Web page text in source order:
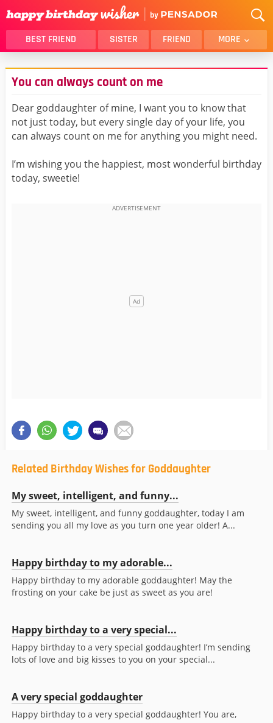
BEST FRIEND SISTER FRIEND MORE
THANK YOU
BROTHER
DAUGHTER
HUSBAND
FUNNY
LOVER
WIFE
GIRLFRIEND
BOYFRIEND
BELATED
You can always count on me
Dear goddaughter of mine, I want you to know that
not just today, but every single day of your life, you
can always count on me for anything you might need.
I’m wishing you the happiest, most wonderful birthday
today, sweetie!
Related Birthday Wishes for Goddaughter
My sweet, intelligent, and funny...
My sweet, intelligent, and funny goddaughter, today I am
sending you all my love as you turn one year older! A...
Happy birthday to my adorable...
Happy birthday to my adorable goddaughter! May the
frosting on your cake be just as sweet as you are!
Happy birthday to a very special...
Happy birthday to a very special goddaughter! I’m sending
lots of love and big kisses to you on your special...
A very special goddaughter
Happy birthday to a very special goddaughter! You are,